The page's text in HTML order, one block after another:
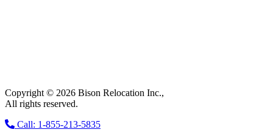
Copyright © 2026 Bison Relocation Inc.,
All rights reserved.
Call: 1-855-213-5835